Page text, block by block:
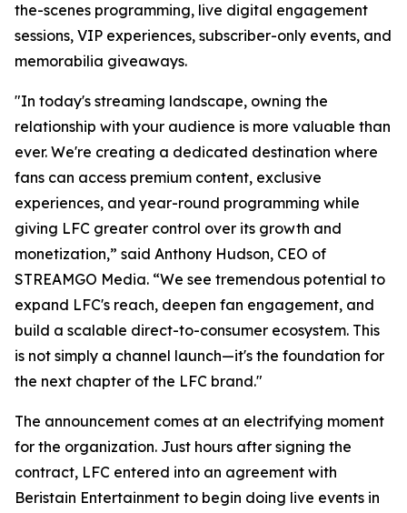
the-scenes programming, live digital engagement
sessions, VIP experiences, subscriber-only events, and
memorabilia giveaways.
"In today's streaming landscape, owning the
relationship with your audience is more valuable than
ever. We're creating a dedicated destination where
fans can access premium content, exclusive
experiences, and year-round programming while
giving LFC greater control over its growth and
monetization,” said Anthony Hudson, CEO of
STREAMGO Media. “We see tremendous potential to
expand LFC's reach, deepen fan engagement, and
build a scalable direct-to-consumer ecosystem. This
is not simply a channel launch—it's the foundation for
the next chapter of the LFC brand."
The announcement comes at an electrifying moment
for the organization. Just hours after signing the
contract, LFC entered into an agreement with
Beristain Entertainment to begin doing live events in